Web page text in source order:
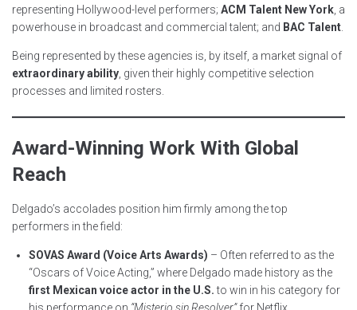
representing Hollywood-level performers; ACM Talent New York, a
powerhouse in broadcast and commercial talent; and BAC Talent.
Being represented by these agencies is, by itself, a market signal of
extraordinary ability, given their highly competitive selection
processes and limited rosters.
Award-Winning Work With Global
Reach
Delgado’s accolades position him firmly among the top
performers in the field:
SOVAS Award (Voice Arts Awards) – Often referred to as the
“Oscars of Voice Acting,” where Delgado made history as the
first Mexican voice actor in the U.S.to win in his category for